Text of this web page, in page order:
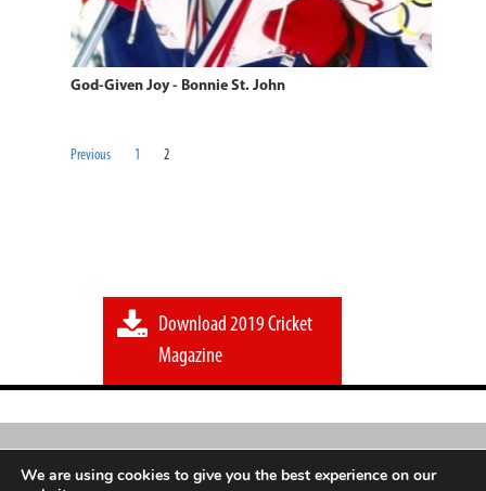
God-Given Joy - Bonnie St. John
Previous 1 2
Download 2019 Cricket
Magazine
SportGoMag is an independent initiative of a
We are using cookies to give you the best experience on our